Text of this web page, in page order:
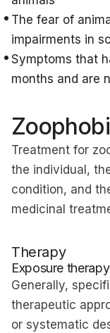
The fear of
impairments in
Symptoms that
months and are
Treatment for
the individual,
condition, and
medicinal
Therapy
Exposure
Generally,
therapeutic
or systematic